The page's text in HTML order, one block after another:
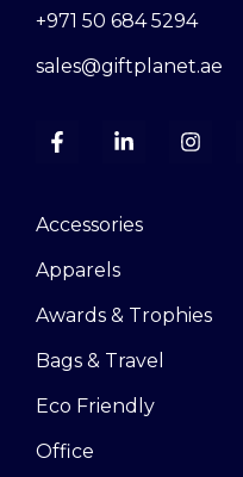
+971 50 684 5294
sales@giftplanet.ae
Accessories
Apparels
Awards & Trophies
Bags & Travel
Eco Friendly
Office